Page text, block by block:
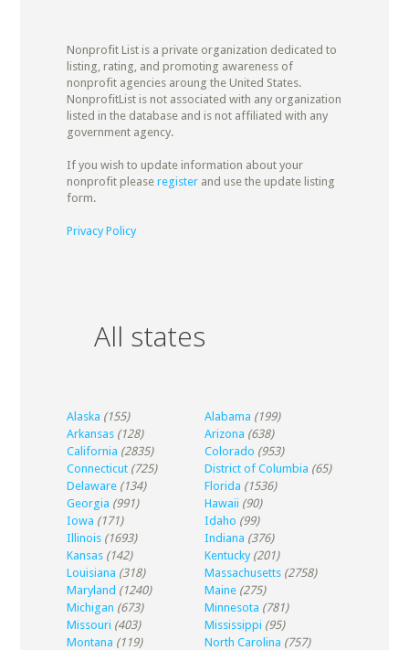
Nonprofit List is a private organization dedicated to
listing, rating, and promoting awareness of
nonprofit agencies aroung the United States.
NonprofitList is not associated with any organization
listed in the database and is not affiliated with any
government agency.
If you wish to update information about your
nonprofit please registerand use the update listing
form.
Privacy Policy
All states
Alaska (155) Alabama (199)
Arkansas (128) Arizona (638)
California (2835) Colorado (953)
Connecticut (725) District of Columbia (65)
Delaware (134) Florida (1536)
Georgia (991) Hawaii (90)
Iowa (171) Idaho (99)
Illinois (1693) Indiana (376)
Kansas (142) Kentucky (201)
Louisiana (318) Massachusetts (2758)
Maryland (1240) Maine (275)
Michigan (673) Minnesota (781)
Missouri (403) Mississippi (95)
Montana (119) North Carolina (757)